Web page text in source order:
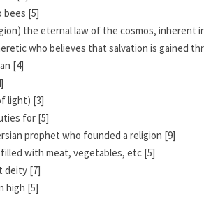
bees [5]
the eternal law of the cosmos, inherent
who believes that salvation is gained
[4]
light) [3]
for [5]
prophet who founded a religion [9]
filled with meat, vegetables, etc [5]
deity [7]
high [5]